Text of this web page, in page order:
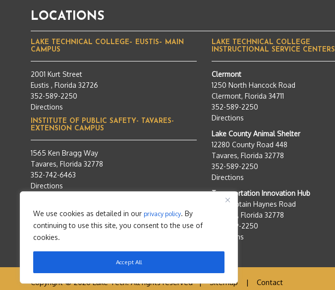
We use cookies as detailed in our privacy policy. By
continuing to use this site, you consent to the use of
cookies.
Accept All
LOCATIONS
LAKE TECHNICAL COLLEGE– EUSTIS– MAIN
CAMPUS
2001 Kurt Street
Eustis , Florida 32726
352-589-2250
Directions
INSTITUTE OF PUBLIC SAFETY- TAVARES-
EXTENSION CAMPUS
1565 Ken Bragg Way
Tavares, Florida 32778
352-742-6463
Directions
LAKE TECHNICAL COLLEGE
INSTRUCTIONAL SERVICE CENTERS
Clermont
1250 North Hancock Road
Clermont, Florida 34711
352-589-2250
Directions
Lake County Animal Shelter
12280 County Road 448
Tavares, Florida 32778
352-589-2250
Directions
Transportation Innovation Hub
950 Captain Haynes Road
Tavares, Florida 32778
352-589-2250
Directions
Copyright © 2026 Lake Tech. All rights reserved |Sitemap | Contact